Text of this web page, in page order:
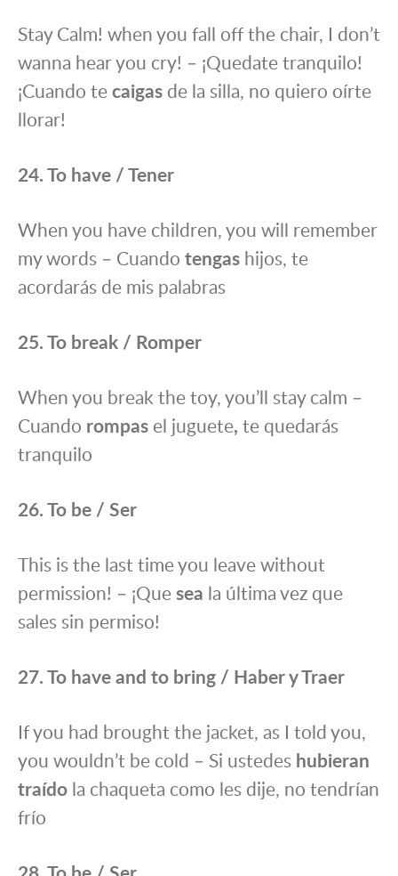
Stay Calm! when you fall off the chair, I don’t
wanna hear you cry! – ¡Quedate tranquilo!
¡Cuando tecaigas de la silla, no quiero oírte
llorar!
24. To have / Tener
When you have children, you will remember
my words – Cuando tengas hijos, te
acordarás de mis palabras
25. To break / Romper
When you break the toy, you’ll stay calm –
Cuando rompas el juguete, te quedarás
tranquilo
26. To be / Ser
This is the last time you leave without
permission! – ¡Quesea la última vez que
sales sin permiso!
27. To have and to bring / Haber y Traer
If you had brought the jacket, as I told you,
you wouldn’t be cold – Si ustedes hubieran
traído la chaqueta como les dije, no tendrían
frío